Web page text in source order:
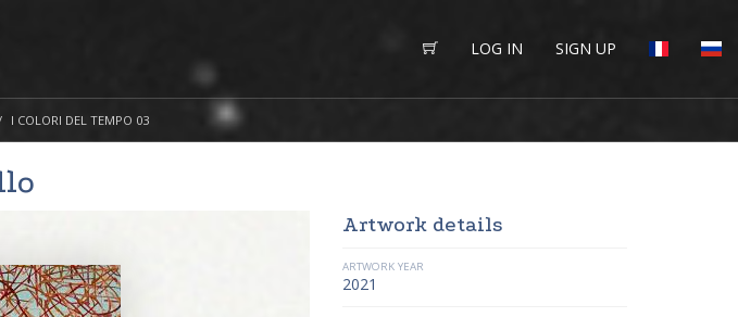
LOG IN SIGN UP
I COLORI DEL TEMPO 03
Artwork details
ARTWORK YEAR
2021